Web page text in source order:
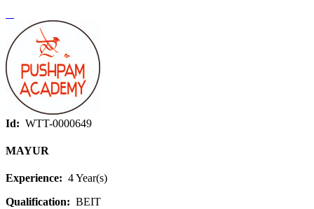
Id: WTT-0000649
MAYUR
Experience: 4 Year(s)
Qualification: BEIT